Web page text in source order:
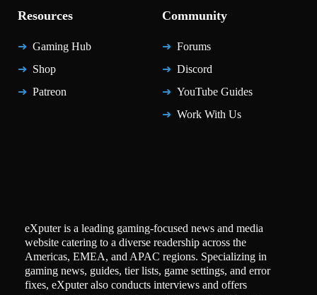
Resources
Gaming Hub
Shop
Patreon
Community
Forums
Discord
YouTube Guides
Work With Us
eXputer is a leading gaming-focused news and media
website catering to a diverse readership across the
Americas, EMEA, and APAC regions. Specializing in
gaming news, guides, tier lists, game settings, and error
fixes, eXputer also conducts interviews and offers